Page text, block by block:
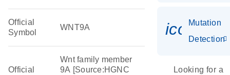
Official
Symbol
WNT9A
Official
Wnt family member
9A [Source:HGNC
Mutation
Detection
Looking for a